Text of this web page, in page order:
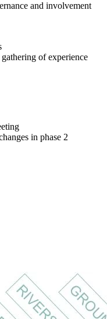
and involvement
of experience
in phase 2